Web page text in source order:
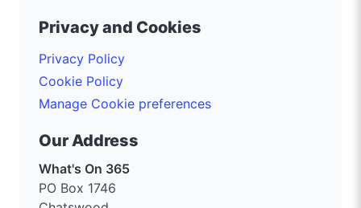
Privacy and Cookies
Privacy Policy
Cookie Policy
Manage Cookie preferences
Our Address
What's On 365
PO Box 1746